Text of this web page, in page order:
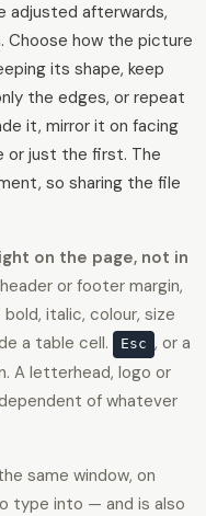
adjusted afterwards,
Choose how the picture
its shape, keep
the edges, or repeat
it, mirror it on facing
or just the first. The
so sharing the file
on the page, not in
or footer margin,
italic, colour, size
a table cell.
Esc , or a
A letterhead, logo or
of whatever
same window, on
type into — and is also